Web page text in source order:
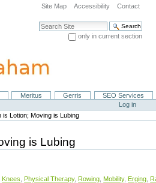
Site Map Accessibility Contact
Search Site
only in current section
Meritus Gerris
SEO Services
Log in
is Lotion; Moving is Lubing
is Lubing
Knees Physical Therapy, Rowing Mobility, Erging